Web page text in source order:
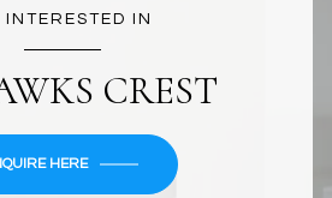
INTERESTED IN
CREST
HERE